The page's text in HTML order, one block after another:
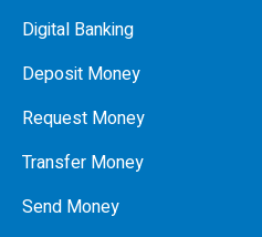
Digital Banking
Deposit Money
Request Money
Transfer Money
Send Money